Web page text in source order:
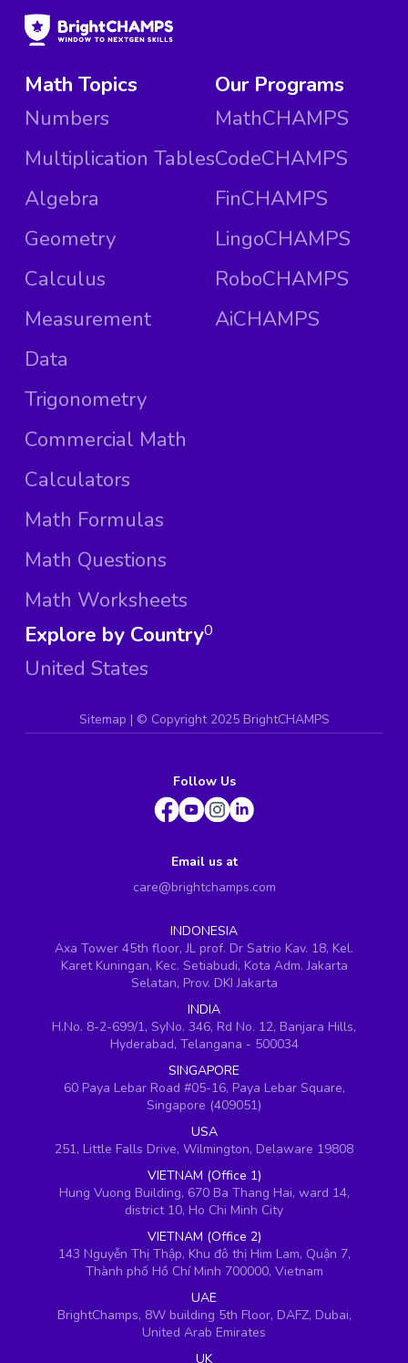
Math Topics
Numbers
Multiplication Tables
Algebra
Geometry
Calculus
Measurement
Data
Trigonometry
Commercial Math
Calculators
Math Formulas
Math Questions
Math Worksheets
Our Programs
MathCHAMPS
CodeCHAMPS
FinCHAMPS
LingoCHAMPS
RoboCHAMPS
AiCHAMPS
Explore by Country
United States
0
Sitemap | © Copyright 2025 BrightCHAMPS
Follow Us
Email us at
care@brightchamps.com
INDONESIA
Axa Tower 45th floor, JL prof. Dr Satrio Kav. 18, Kel.
Karet Kuningan, Kec. Setiabudi, Kota Adm. Jakarta
Selatan, Prov. DKI Jakarta
INDIA
H.No. 8-2-699/1, SyNo. 346, Rd No. 12, Banjara Hills,
Hyderabad, Telangana - 500034
SINGAPORE
60 Paya Lebar Road #05-16, Paya Lebar Square,
Singapore (409051)
USA
251, Little Falls Drive, Wilmington, Delaware 19808
VIETNAM (Office 1)
Hung Vuong Building, 670 Ba Thang Hai, ward 14,
district 10, Ho Chi Minh City
VIETNAM (Office 2)
143 Nguyễn Thị Thập, Khu đô thị Him Lam, Quận 7,
Thành phố Hồ Chí Minh 700000, Vietnam
UAE
BrightChamps, 8W building 5th Floor, DAFZ, Dubai,
United Arab Emirates
UK